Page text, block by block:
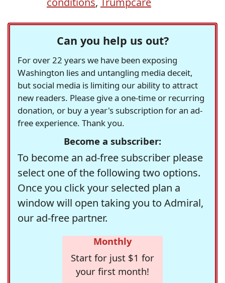
Can you help us out?
For over 22 years we have been exposing
Washington lies and untangling media deceit,
but social media is limiting our ability to attract
new readers. Please give a one-time or recurring
donation, or buy a year's subscription for an ad-
free experience. Thank you.
Become a subscriber:
To become an ad-free subscriber please
select one of the following two options.
Once you click your selected plan a
window will open taking you to Admiral,
our ad-free partner.
Monthly
Start for just $1 for
your first month!